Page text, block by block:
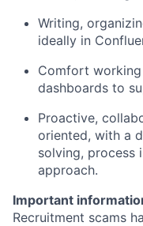
Writing,
ideally in
Comfort
dashboards to
Proactive,
oriented, with a
solving, process
approach.
Important
Recruitment scams